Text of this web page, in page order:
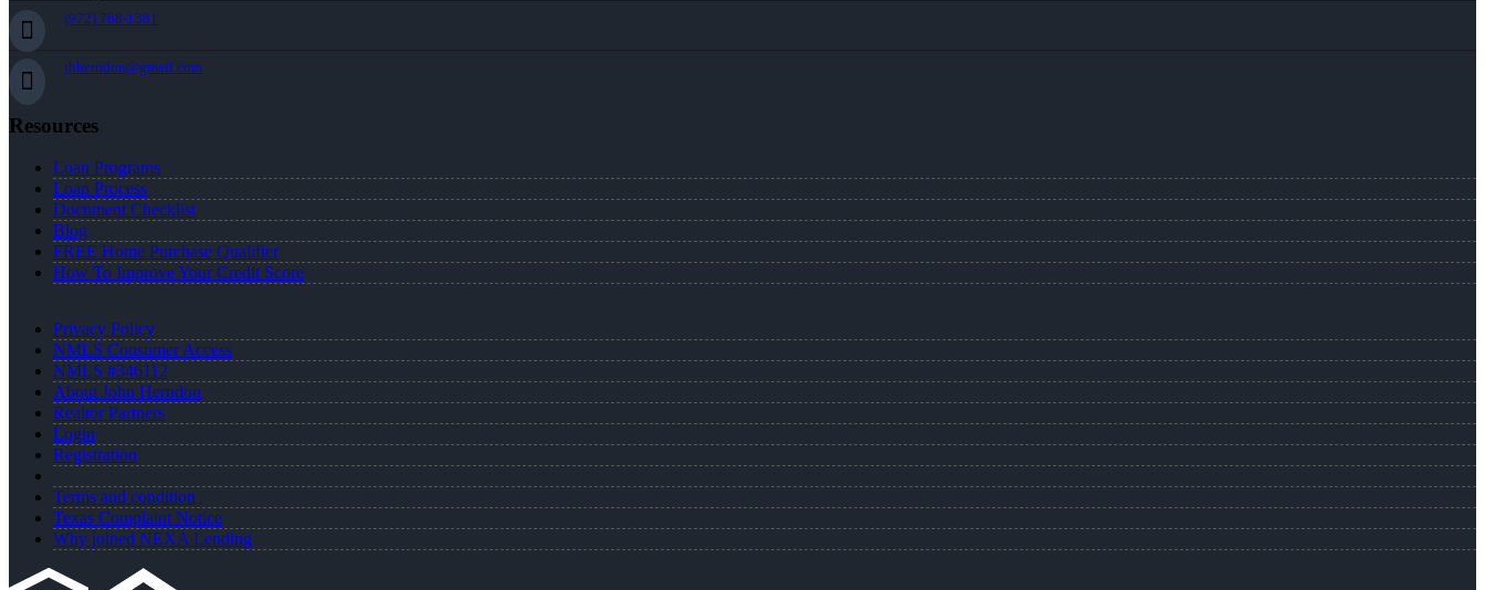
(972) 768-1381
jhherndon@gmail.com
Resources
Loan Programs
Loan Process
Document Checklist
Blog
FREE Home Purchase Qualifier
How To Improve Your Credit Score
Privacy Policy
NMLS Consumer Access
NMLS #346112
About John Herndon
Realtor Partners
Login
Registration
Terms and condition
Texas Complaint Notice
Why joined NEXA Lending